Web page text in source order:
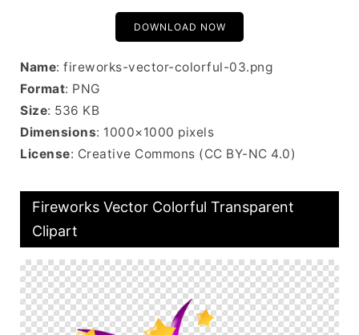
DOWNLOAD NOW
Name: fireworks-vector-colorful-03.png
Format: PNG
Size: 536 KB
Dimensions: 1000×1000 pixels
License: Creative Commons (CC BY-NC 4.0)
Fireworks Vector Colorful Transparent
Clipart